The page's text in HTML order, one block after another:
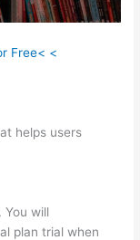
Free< <
helps users
You will
plan trial when